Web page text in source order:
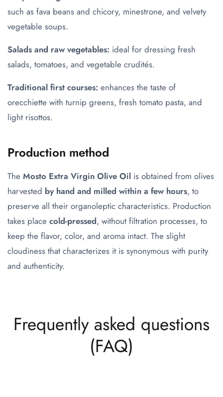
such as fava beans and chicory, minestrone, and velvety
vegetable soups.
Salads and raw vegetables: ideal for dressing fresh
salads, tomatoes, and vegetable crudités.
Traditional first courses: enhances the taste of
orecchiette with turnip greens, fresh tomato pasta, and
light risottos.
Production method
The Mosto Extra Virgin Olive Oil is obtained from olives
harvested by hand and milled within a few hours, to
preserve all their organoleptic characteristics. Production
takes place cold-pressed, without filtration processes, to
keep the flavor, color, and aroma intact. The slight
cloudiness that characterizes it is synonymous with purity
and authenticity.
Frequently asked questions
(FAQ)